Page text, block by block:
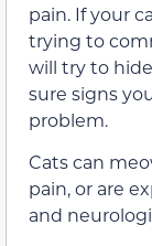
pain. If your
trying to
will try to
sure signs
problem.
Cats can
pain, or are
and